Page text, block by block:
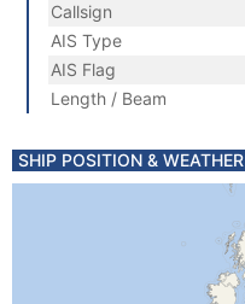
Callsign
AIS Type
AIS Flag
Length / Beam
SHIP POSITION & WEATHER